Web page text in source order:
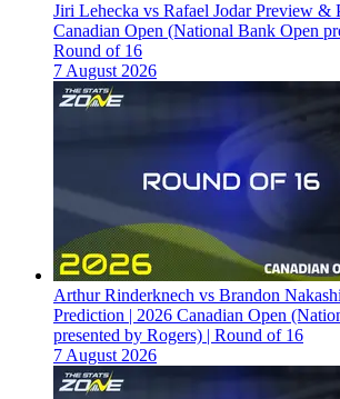
Jiri Lehecka vs Rafael Jodar Preview &
Canadian Open (National Bank Open
Round of 16
7 August 2026
Arthur Rinderknech vs Brandon
Prediction | 2026 Canadian Open
presented by Rogers) | Round of 16
7 August 2026